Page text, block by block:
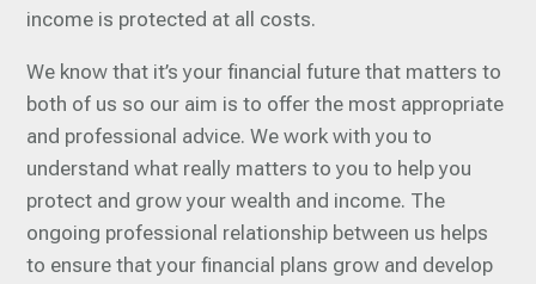
income is protected at all costs.
We know that it’s your financial future that matters to
both of us so our aim is to offer the most appropriate
and professional advice. We work with you to
understand what really matters to you to help you
protect and grow your wealth and income. The
ongoing professional relationship between us helps
to ensure that your financial plans grow and develop